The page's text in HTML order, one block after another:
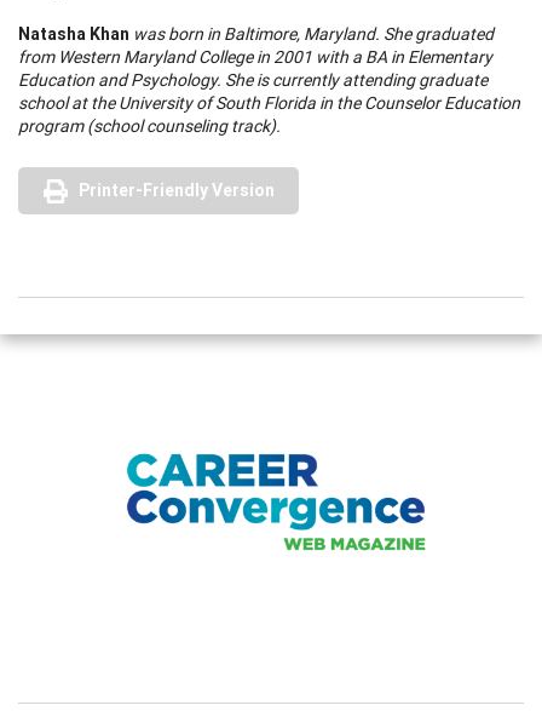
Natasha Khan was born in Baltimore, Maryland. She graduated
from Western Maryland College in 2001 with a BA in Elementary
Education and Psychology. She is currently attending graduate
school at the University of South Florida in the Counselor Education
program (school counseling track).
Printer-Friendly Version